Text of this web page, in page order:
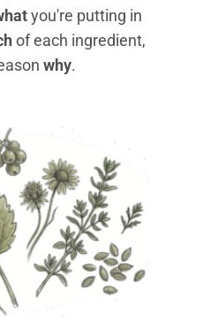
you're putting in
of each ingredient,
why.